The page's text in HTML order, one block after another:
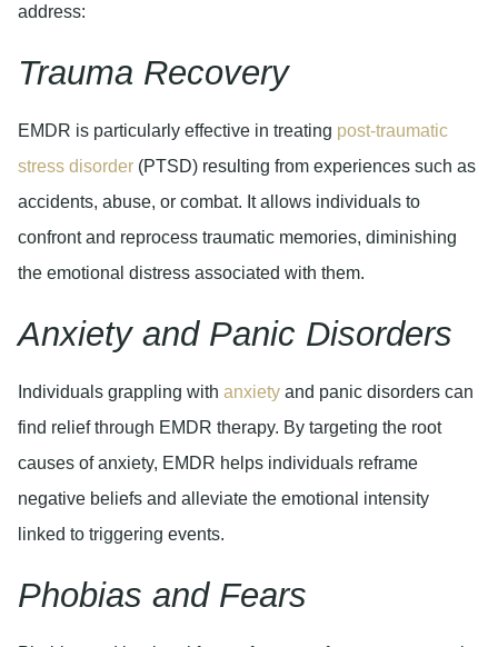
address:
Trauma Recovery
EMDR is particularly effective in treating post-traumatic
stress disorder (PTSD) resulting from experiences such as
accidents, abuse, or combat. It allows individuals to
confront and reprocess traumatic memories, diminishing
the emotional distress associated with them.
Anxiety and Panic Disorders
Individuals grappling with anxiety and panic disorders can
find relief through EMDR therapy. By targeting the root
causes of anxiety, EMDR helps individuals reframe
negative beliefs and alleviate the emotional intensity
linked to triggering events.
Phobias and Fears